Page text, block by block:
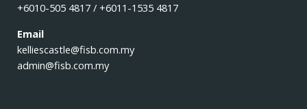
+6010-505 4817 / +6011-1535 4817
Email
kelliescastle@fisb.com.my
admin@fisb.com.my